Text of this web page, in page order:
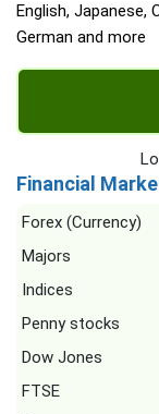
English, Japanese,
German and more
Financial
Forex (Currency)
Majors
Indices
Penny stocks
Dow Jones
FTSE